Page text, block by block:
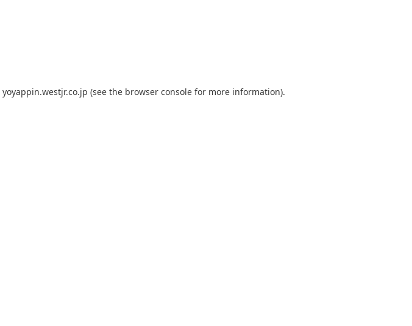
yoyappin.westjr.co.jp (see the browser console for more information).